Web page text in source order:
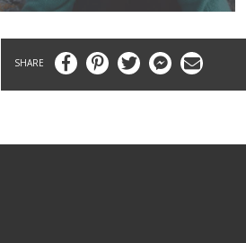
FacebookPinterestTwitter MessengerEmail